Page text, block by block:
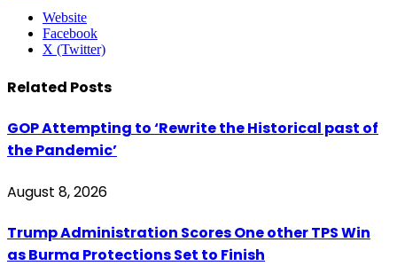
Website
Facebook
X (Twitter)
Related Posts
GOP Attempting to ‘Rewrite the Historical past of
the Pandemic’
August 8, 2026
Trump Administration Scores One other TPS Win
as Burma Protections Set to Finish